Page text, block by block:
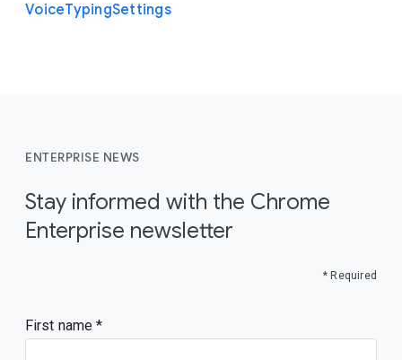
VoiceTypingSettings
ENTERPRISE NEWS
Stay informed with the Chrome
Enterprise newsletter
* Required
First name